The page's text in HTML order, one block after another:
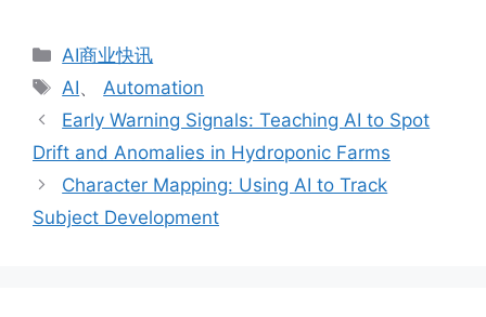
分
类
AI商业快讯
标
签
AI、 Automation
Early Warning Signals: Teaching AI to Spot
Drift and Anomalies in Hydroponic Farms
Character Mapping: Using AI to Track
Subject Development